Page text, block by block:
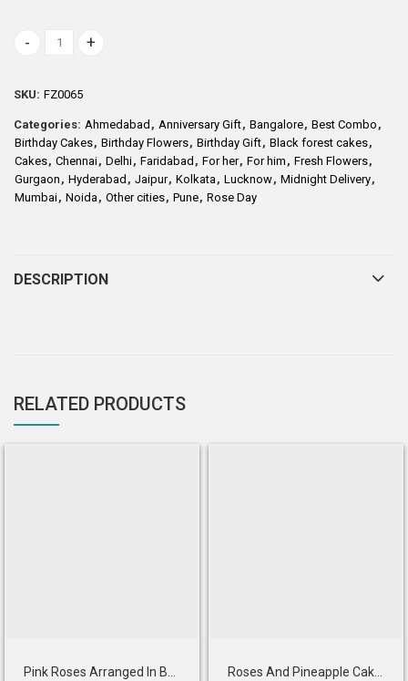
Half Kg Round Black Forest Cake with 10 Mix Roses quantity
SKU: FZ0065
Categories: Ahmedabad , Anniversary Gift, Bangalore, Best Combo ,
Birthday Cakes, Birthday Flowers, Birthday Gift, Black forest cakes,
Cakes, Chennai, Delhi, Faridabad , For her, For him , Fresh Flowers,
Gurgaon , Hyderabad , Jaipur, Kolkata, Lucknow, Midnight Delivery,
Mumbai, Noida, Other cities, Pune, Rose Day
DESCRIPTION
RELATED PRODUCTS
Pink Roses Arranged In Basket With Chocolate Cake
Roses And Pineapple Cake Combo